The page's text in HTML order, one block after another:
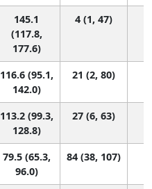
145.1
(117.8,
177.6)
4 (1, 47)
116.6 (95.1,
142.0)
21 (2, 80)
113.2 (99.3,
128.8)
27 (6, 63)
79.5 (65.3,
96.0)
84 (38, 107)